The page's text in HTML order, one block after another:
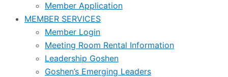
Member Application
MEMBER SERVICES
Member Login
Meeting Room Rental Information
Leadership Goshen
Goshen’s Emerging Leaders